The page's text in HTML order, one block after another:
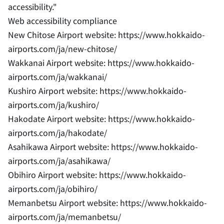
accessibility."
Web accessibility compliance
New Chitose Airport website: https://www.hokkaido-
airports.com/ja/new-chitose/
Wakkanai Airport website: https://www.hokkaido-
airports.com/ja/wakkanai/
Kushiro Airport website: https://www.hokkaido-
airports.com/ja/kushiro/
Hakodate Airport website: https://www.hokkaido-
airports.com/ja/hakodate/
Asahikawa Airport website: https://www.hokkaido-
airports.com/ja/asahikawa/
Obihiro Airport website: https://www.hokkaido-
airports.com/ja/obihiro/
Memanbetsu Airport website: https://www.hokkaido-
airports.com/ja/memanbetsu/